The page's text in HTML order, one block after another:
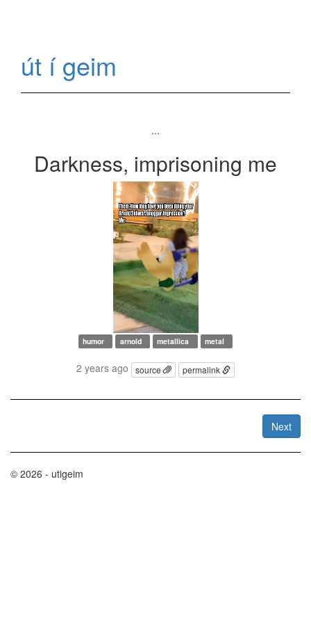
út í geim
...
Darkness, imprisoning me
humor arnold metallica metal
2 years ago source permalink
Next
© 2026 - utigeim